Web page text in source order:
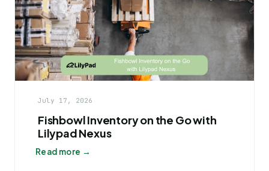
July 17, 2026
Fishbowl Inventory on the Go with
Lilypad Nexus
Read more →